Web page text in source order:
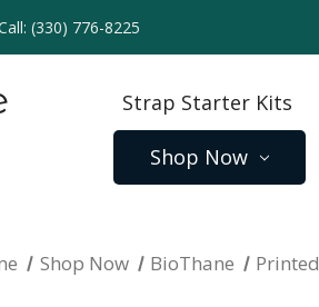
(330) 776-8225
Strap Starter Kits
Shop Now
Shop Now BioThane Printed